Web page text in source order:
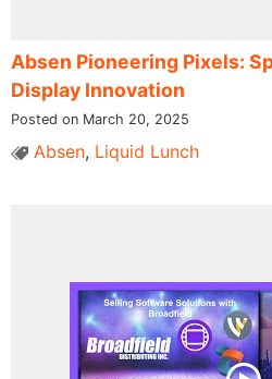
Absen Pioneering Pixels:
Display Innovation
Posted on March 20, 2025
Absen, Liquid Lunch